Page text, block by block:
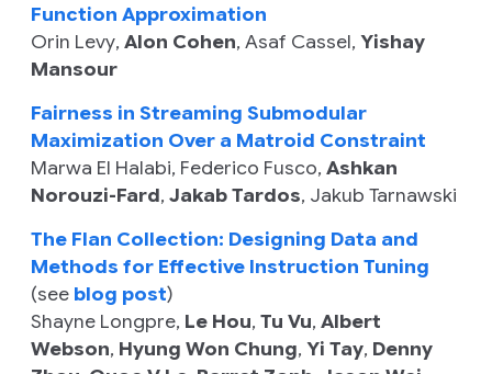
Function Approximation
Orin Levy, Alon Cohen, Asaf Cassel, Yishay
Mansour
Fairness in Streaming Submodular
Maximization Over a Matroid Constraint
Marwa El Halabi, Federico Fusco, Ashkan
Norouzi-Fard, Jakab Tardos, Jakub Tarnawski
The Flan Collection: Designing Data and
Methods for Effective Instruction Tuning
(see blog post)
Shayne Longpre, Le Hou, Tu Vu, Albert
Webson, Hyung Won Chung, Yi Tay, Denny